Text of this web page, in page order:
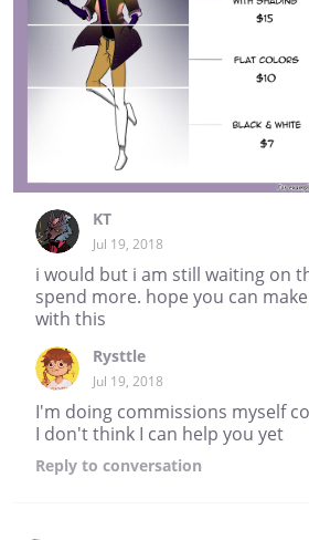
KT
Jul 19, 2018
i would but i am still waiting on
spend more. hope you can
with this
Rysttle
Jul 19, 2018
I'm doing commissions myself
I don't think I can help you yet
Reply to conversation